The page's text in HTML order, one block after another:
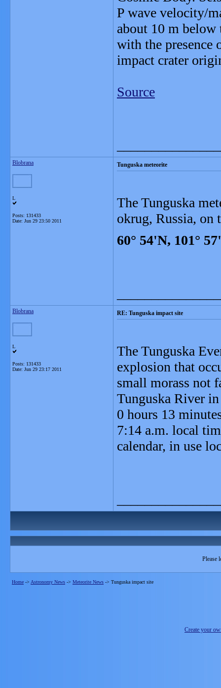
P wave velocity/
about 10 m
with the presence
impact crater
Source
Blobrana
L
Posts: 131433
Date: Jun 29 23:50 2011
Tunguska meteorite
The Tunguska
okrug, Russia, on
60° 54'N, 101°
Blobrana
L
Posts: 131433
Date: Jun 29 23:17 2011
RE: Tunguska impact site
The Tunguska
explosion that
small morass not
Tunguska River
0 hours 13
7:14 a.m. local
calendar, in use
Please
Home -> Astronomy News -> Meteorite News -> Tunguska impact site
Create your